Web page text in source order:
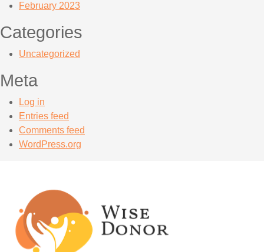
February 2023
Categories
Uncategorized
Meta
Log in
Entries feed
Comments feed
WordPress.org